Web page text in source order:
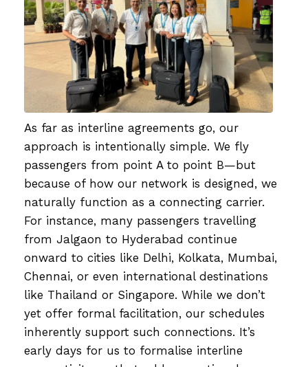
As far as interline agreements go, our
approach is intentionally simple. We fly
passengers from point A to point B—but
because of how our network is designed, we
naturally function as a connecting carrier.
For instance, many passengers travelling
from Jalgaon to Hyderabad continue
onward to cities like Delhi, Kolkata, Mumbai,
Chennai, or even international destinations
like Thailand or Singapore. While we don’t
yet offer formal facilitation, our schedules
inherently support such connections. It’s
early days for us to formalise interline